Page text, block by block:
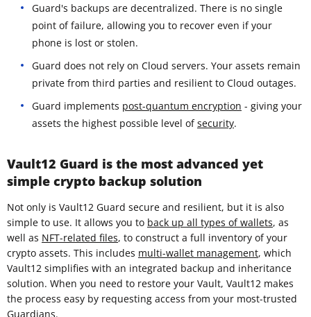
Guard's backups are decentralized. There is no single
point of failure, allowing you to recover even if your
phone is lost or stolen.
Guard does not rely on Cloud servers. Your assets remain
private from third parties and resilient to Cloud outages.
Guard implements post-quantum encryption - giving your
assets the highest possible level ofsecurity.
Vault12 Guard is the most advanced yet
simple crypto backup solution
Not only is Vault12 Guard secure and resilient, but it is also
simple to use. It allows you to back up all types of wallets, as
well as NFT-related files, to construct a full inventory of your
crypto assets. This includes multi-wallet management, which
Vault12 simplifies with an integrated backup and inheritance
solution. When you need to restore your Vault, Vault12 makes
the process easy by requesting access from your most-trusted
Guardians.